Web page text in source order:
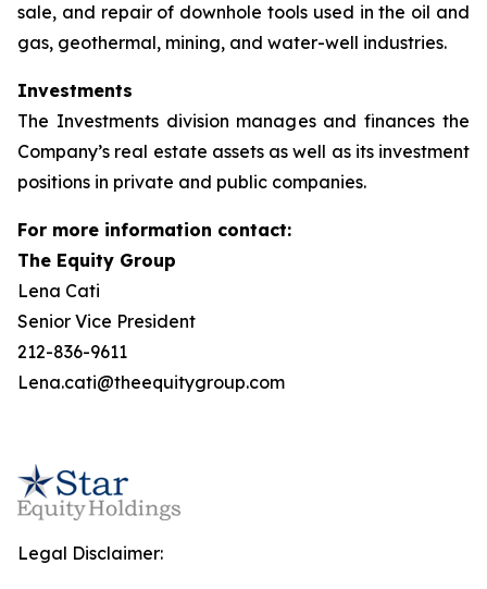
sale, and repair of downhole tools used in the oil and
gas, geothermal, mining, and water-well industries.
Investments
The Investments division manages and finances the
Company’s real estate assets as well as its investment
positions in private and public companies.
For more information contact:
The Equity Group
Lena Cati
Senior Vice President
212-836-9611
Lena.cati@theequitygroup.com
Legal Disclaimer: